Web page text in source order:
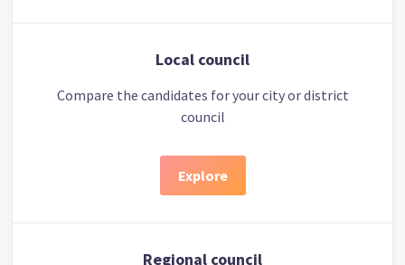
Local council
Compare the candidates for your city or district
council
Explore
Regional council